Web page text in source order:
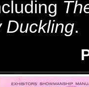
Duckling.